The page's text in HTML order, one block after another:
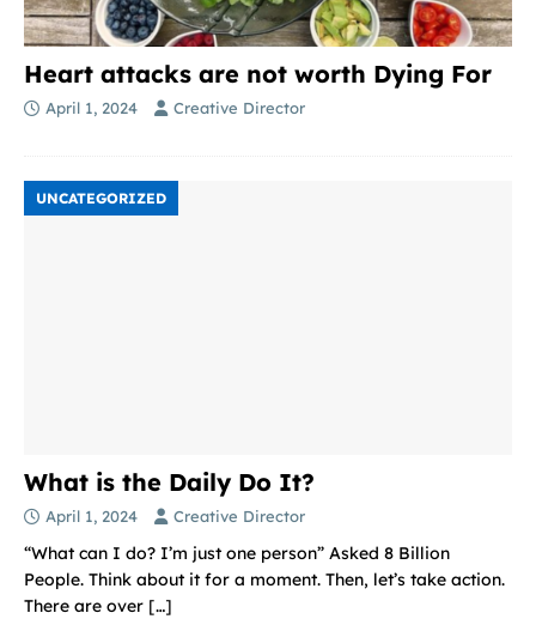
Heart attacks are not worth Dying For
April 1, 2024 Creative Director
UNCATEGORIZED
What is the Daily Do It?
April 1, 2024 Creative Director
“What can I do? I’m just one person” Asked 8 Billion
People. Think about it for a moment. Then, let’s take action.
There are over […]